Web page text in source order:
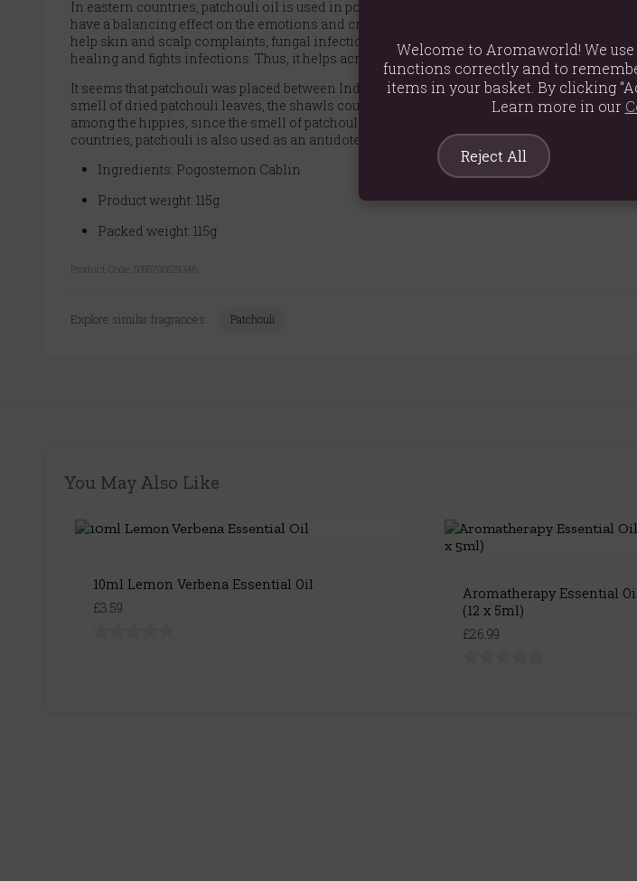
In eastern countries, patchouli oil is used in potpourris and sachets between linen and
have a balancing effect on the emotions and create an amorous atmosphere. When used
help skin and scalp complaints, fungal infections, fluid retention, break down cellulite and
healing and fights infections. Thus, it helps acne, eczema, weeping sores, ulcers, and
It seems that patchouli was placed between Indian cashmere shawls before being sent to
smell of dried patchouli leaves, the shawls could not be sold in England. In Europe and
among the hippies, since the smell of patchouli covered body odour and the smell of
countries, patchouli is also used as an antidote to snakebite.
Ingredients: Pogostemon Cablin
Product weight: 115g
Packed weight: 115g
Product Code: 5055796529346
Explore similar fragrances: Patchouli
You May Also Like
10ml Lemon Verbena Essential Oil
£3.59
Aromatherapy Essential
(12 x 5ml)
£26.99
Welcome to Aromaworld! We
functions correctly and to
items in your basket. By clicking
Learn more in our
Reject All